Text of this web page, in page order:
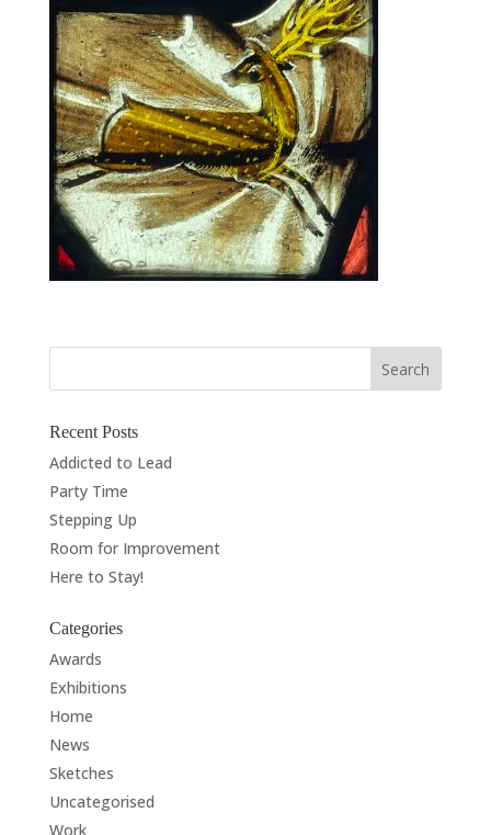
Recent Posts
Addicted to Lead
Party Time
Stepping Up
Room for Improvement
Here to Stay!
Categories
Awards
Exhibitions
Home
News
Sketches
Uncategorised
Work